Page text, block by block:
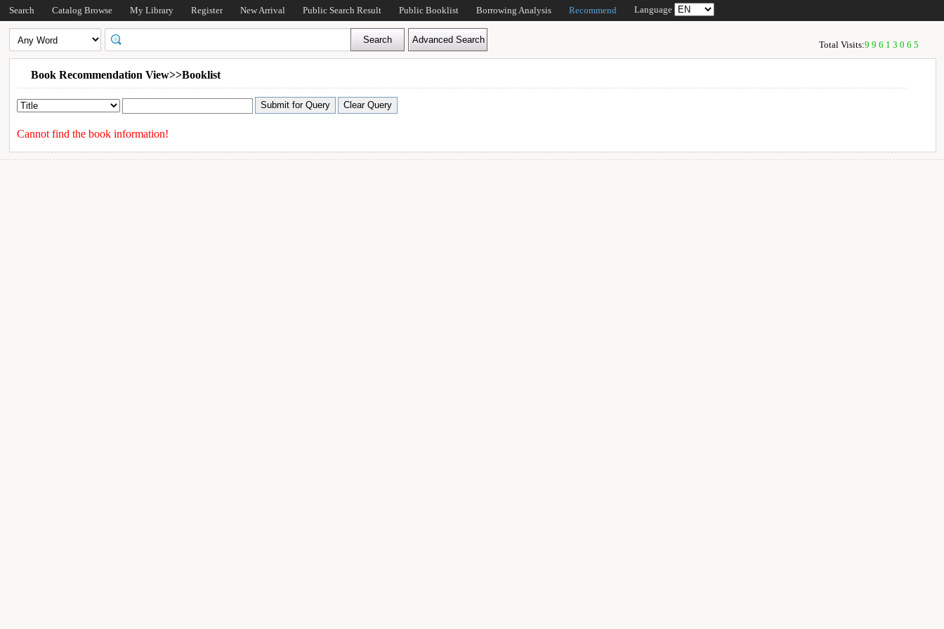
Search Catalog Browse My Library Register New Arrival Public Search Result Public Booklist Borrowing Analysis Recommend Language
Total Visits:99613065
Book Recommendation View>>Booklist
Cannot find the book information!